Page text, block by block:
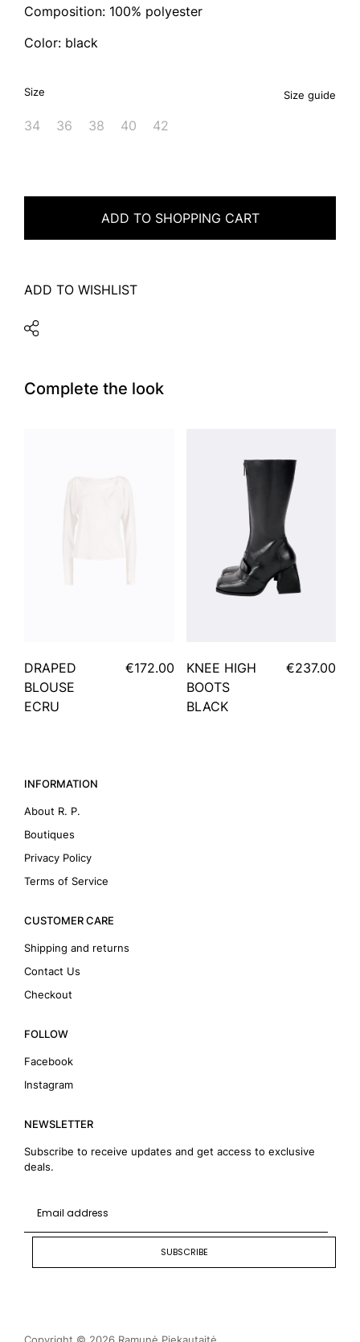
Composition: 100% polyester
Color: black
Size Size guide
34 36 38 40 42
ADD TO SHOPPING CART
ADD TO WISHLIST
Complete the look
DRAPED
BLOUSE
ECRU
€172.00
KNEE HIGH
BOOTS
BLACK
€237.00
INFORMATION
About R. P.
Boutiques
Privacy Policy
Terms of Service
CUSTOMER CARE
Shipping and returns
Contact Us
Checkout
FOLLOW
Facebook
Instagram
NEWSLETTER
Subscribe to receive updates and get access to exclusive
deals.
SUBSCRIBE
Copyright © 2026 Ramunė Piekautaitė.